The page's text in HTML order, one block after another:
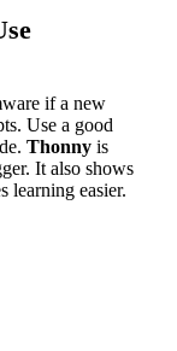
if a new
Use a good
Thonny is
It also shows
learning easier.